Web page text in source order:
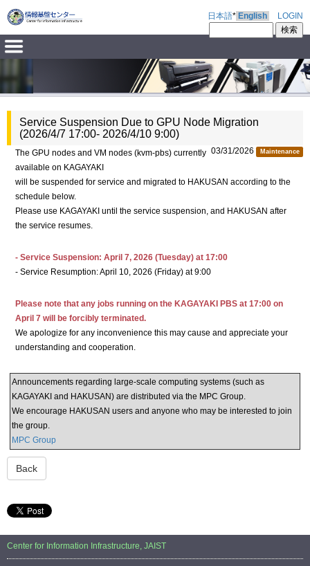
日本語* English LOGIN
Service Suspension Due to GPU Node Migration
(2026/4/7 17:00- 2026/4/10 9:00)
03/31/2026 Maintenance
The GPU nodes and VM nodes (kvm-pbs) currently
available on KAGAYAKI
will be suspended for service and migrated to HAKUSAN according to the
schedule below.
Please use KAGAYAKI until the service suspension, and HAKUSAN after
the service resumes.
- Service Suspension: April 7, 2026 (Tuesday) at 17:00
- Service Resumption: April 10, 2026 (Friday) at 9:00
Please note that any jobs running on the KAGAYAKI PBS at 17:00 on
April 7 will be forcibly terminated.
We apologize for any inconvenience this may cause and appreciate your
understanding and cooperation.
Announcements regarding large-scale computing systems (such as
KAGAYAKI and HAKUSAN) are distributed via the MPC Group.
We encourage HAKUSAN users and anyone who may be interested to join
the group.
MPC Group
Back
Center for Information Infrastructure, JAIST